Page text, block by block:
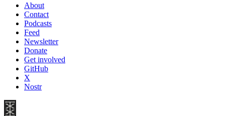
About
Contact
Podcasts
Feed
Newsletter
Donate
Get involved
GitHub
X
Nostr